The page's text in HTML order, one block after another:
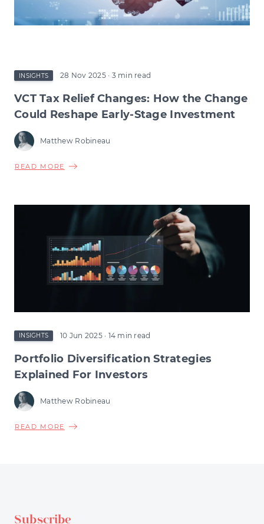
INSIGHTS 28 Nov 2025 · 3 min read
VCT Tax Relief Changes: How the Change
Could Reshape Early-Stage Investment
Matthew Robineau
READ MORE ABOUT
RELIEF
CHANGE
COULD
RESHAPE
INSIGHTS 10 Jun 2025 · 14 min read
Portfolio Diversification Strategies
Explained For Investors
Matthew Robineau
READ MORE ABOUT
Subscribe